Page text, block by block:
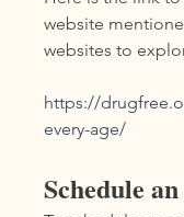
website
websites to
https://
every-age/
Schedule